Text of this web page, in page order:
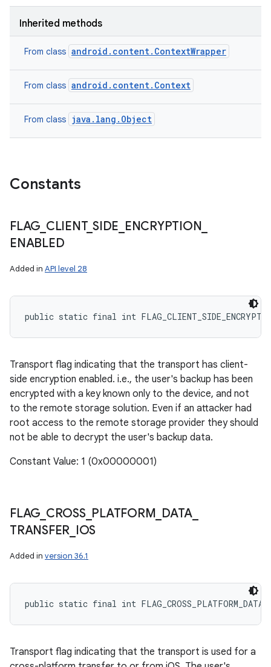
Inherited methods
From class android.content.ContextWrapper
From class android.content.Context
From class java.lang.Object
Constants
FLAG CLIENT_ SIDE ENCRYPTION
ENABLED
Added in API level 28
public static final int
Transport flag indicating that the transport has client-
side encryption enabled. i.e., the user's backup has been
encrypted with a key known only to the device, and not
to the remote storage solution. Even if an attacker had
root access to the remote storage provider they should
not be able to decrypt the user's backup data.
Constant Value: 1 (0x00000001)
FLAG CROSS_ PLATFORM DATA
TRANSFER IOS
Added in version 36.1
public static final int
Transport flag indicating that the transport is used for a